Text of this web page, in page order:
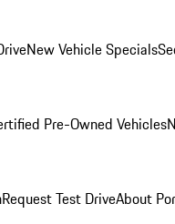
New Vehicle Specials
Pre-Owned Vehicles
Request Test DriveAbout